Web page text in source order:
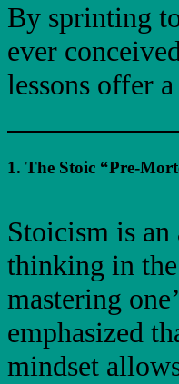
By sprinting
ever
lessons offer
1. The Stoic “Pre-
Stoicism is
thinking in
mastering
emphasized
mindset